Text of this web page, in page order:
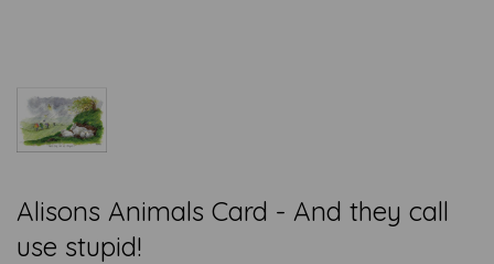
Alisons Animals Card - And they call
use stupid!